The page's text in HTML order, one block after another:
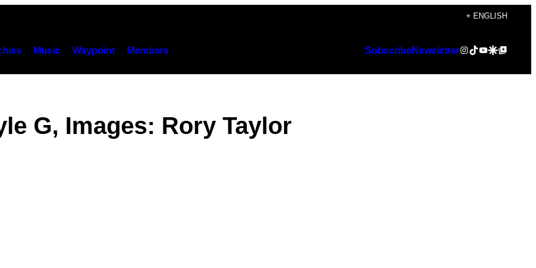
+ ENGLISH
Music Waypoint Members SubscribeNewsletterInstagram
TikTok
YouTube
Google Discover
Google Top Posts
G, Images: Rory Taylor